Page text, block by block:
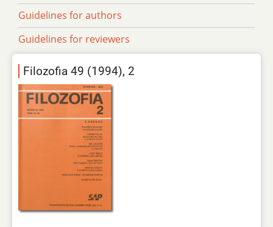
Guidelines for authors
Guidelines for reviewers
Filozofia 49 (1994), 2